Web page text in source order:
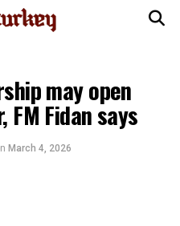
may open
Fidan says
March 4, 2026